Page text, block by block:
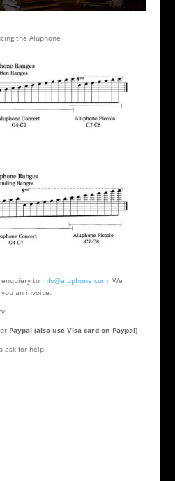
the Aluphone
to info@aluphone.com. We
an invoice.
Paypal (also use Visa card on Paypal)
ask for help!